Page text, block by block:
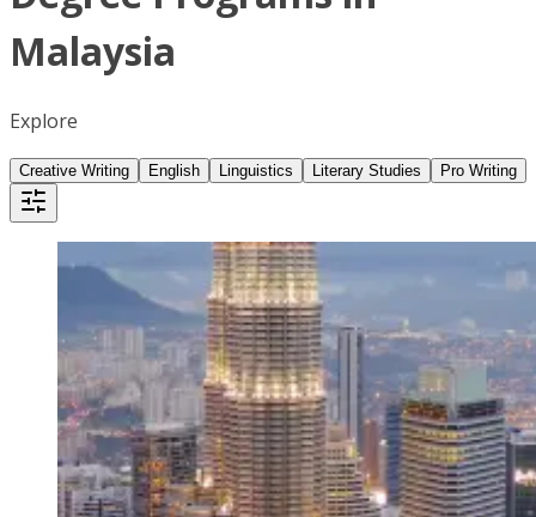
Malaysia
Explore
Creative Writing English Linguistics Literary Studies Pro Writing